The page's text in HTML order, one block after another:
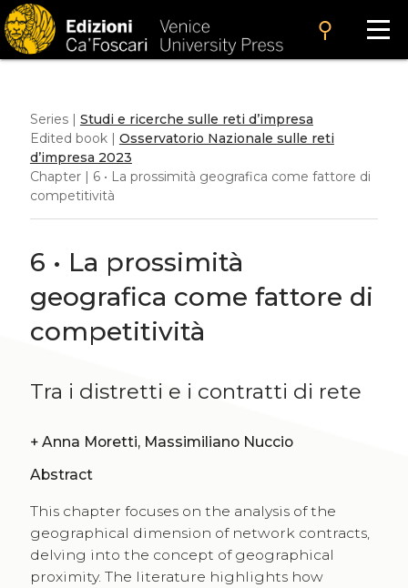
search
Series | Studi e ricerche sulle reti d’impresa
Edited book | Osservatorio Nazionale sulle reti
d’impresa 2023
Chapter | 6 • La prossimità geografica come fattore di
competitività
6 • La prossimità
geografica come fattore di
competitività
Tra i distretti e i contratti di rete
+
Anna Moretti, Massimiliano Nuccio
Abstract
This chapter focuses on the analysis of the
geographical dimension of network contracts,
delving into the concept of geographical
proximity. The literature highlights how